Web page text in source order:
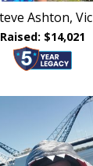
Ashton, Vic
Raised: $14,021